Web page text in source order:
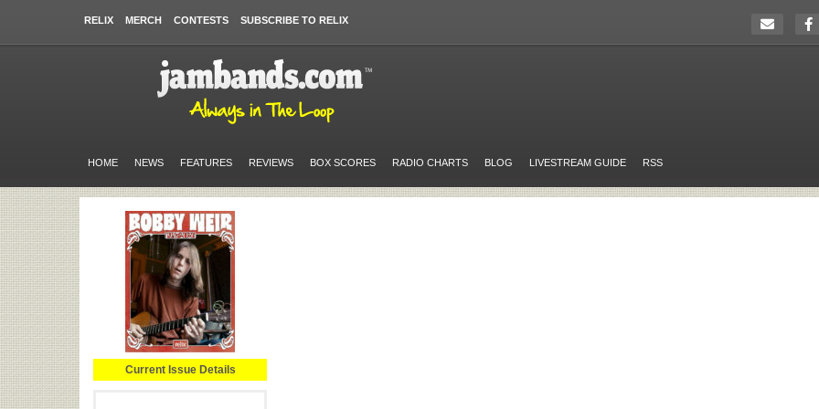
RELIX MERCH CONTESTS SUBSCRIBE TO RELIX
HOME NEWS FEATURES REVIEWS BOX SCORES RADIO CHARTS BLOG LIVESTREAM GUIDE RSS
Current Issue Details